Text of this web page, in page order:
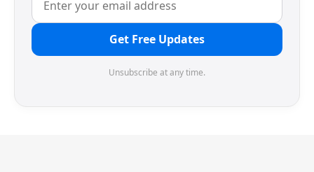
Get Free Updates
Unsubscribe at any time.